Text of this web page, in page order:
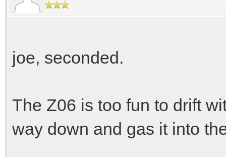
joe, seconded.
The Z06 is too fun to drift
way down and gas it into